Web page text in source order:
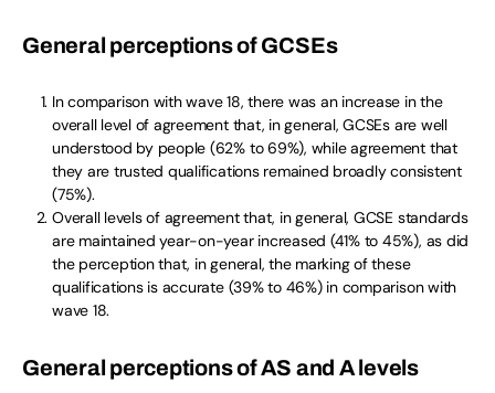
General perceptions of GCSEs
In comparison with wave 18, there was an increase in the
overall level of agreement that, in general, GCSEs are well
understood by people (62% to 69%), while agreement that
they are trusted qualifications remained broadly consistent
(75%).
Overall levels of agreement that, in general, GCSE standards
are maintained year-on-year increased (41% to 45%), as did
the perception that, in general, the marking of these
qualifications is accurate (39% to 46%) in comparison with
wave 18.
General perceptions of AS and A levels